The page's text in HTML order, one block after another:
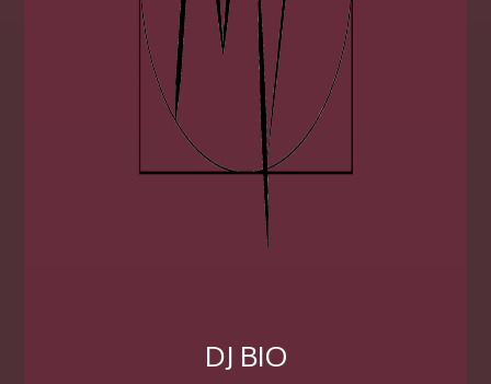
DJ BIO